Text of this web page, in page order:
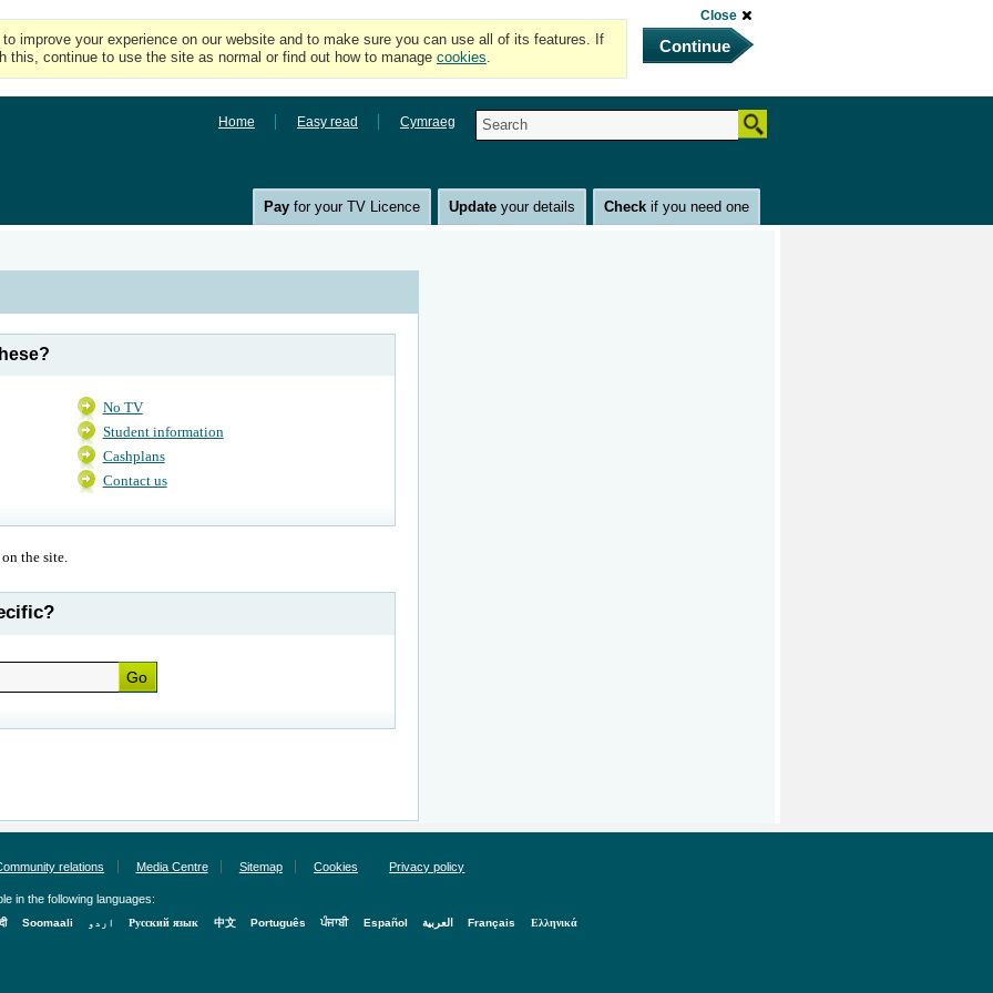
improve your experience on our website and to make sure you can use all of its features. If
this, continue to use the site as normal or find out how to manage cookies
Close
Continue
Home Easy read Cymraeg
Pay for your TV Licence Update your details Check if you need one
No TV
Student information
Cashplans
Contact us
the site.
relations Media Centre Sitemap Cookies Privacy policy
in the following languages:
Soomaali اردو Русский язык 中文 Português ਪੰਜਾਬੀ Español العربية Français Ελληνικά